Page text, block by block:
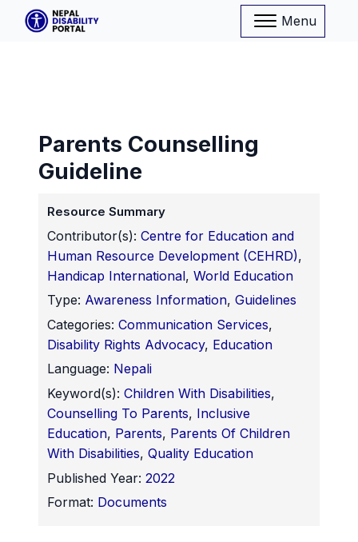
Menu
Parents Counselling
Guideline
Resource Summary
Contributor(s): Centre for Education and
Human Resource Development (CEHRD),
Handicap International,World Education
Type: Awareness Information,Guidelines
Categories:Communication Services,
Disability Rights Advocacy, Education
Language: Nepali
Keyword(s): Children With Disabilities,
Counselling To Parents, Inclusive
Education, Parents, Parents Of Children
With Disabilities,Quality Education
Published Year: 2022
Format: Documents